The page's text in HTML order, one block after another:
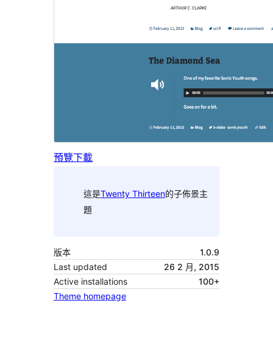
預覽下載
這是Twenty Thirteen的子佈景主
題
版本
1.0.9
Last updated
26 2 月, 2015
Active installations
100+
Theme homepage